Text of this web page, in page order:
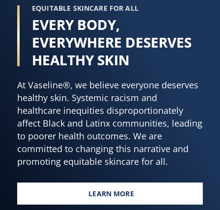
EQUITABLE SKINCARE FOR ALL
EVERY BODY,
EVERYWHERE DESERVES
HEALTHY SKIN
At Vaseline®, we believe everyone deserves
healthy skin. Systemic racism and
healthcare inequities disproportionately
affect Black and Latinx communities, leading
to poorer health outcomes. We are
committed to changing this narrative and
promoting equitable skincare for all.
LEARN MORE
EVERY BODY, EVERYWHERE